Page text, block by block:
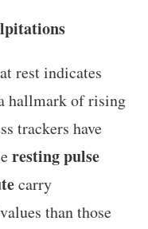
rest indicates
hallmark of rising
trackers have
resting pulse
carry
than those